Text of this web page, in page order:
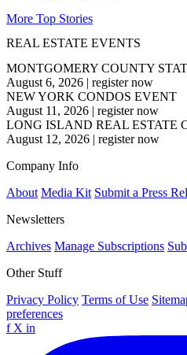
More Top Stories
REAL ESTATE EVENTS
MONTGOMERY COUNTY
August 6, 2026 | register now
NEW YORK CONDOS EVENT
August 11, 2026 | register now
LONG ISLAND REAL ESTATE
August 12, 2026 | register now
Company Info
About Media Kit Submit a Press
Newsletters
Archives Manage Subscriptions
Other Stuff
Privacy Policy Terms of Use
preferences
f X in